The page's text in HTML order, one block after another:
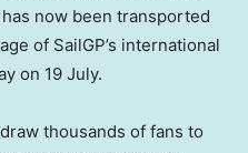
now been transported
of SailGP’s international
on 19 July.
thousands of fans to